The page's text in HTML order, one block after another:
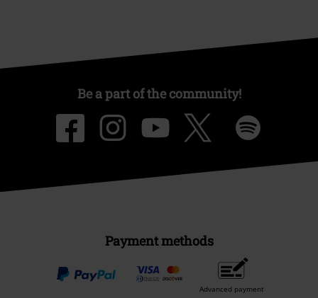
Be a part of the community!
Payment methods
Advanced payment